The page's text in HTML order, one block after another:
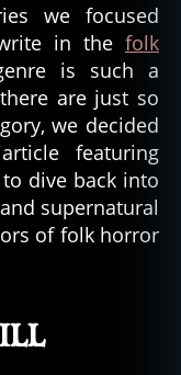
we focused
in the folk
is such a
are just so
we decided
featuring
dive back into
supernatural
of folk horror